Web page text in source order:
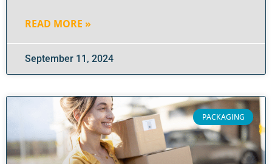
READ MORE »
September 11, 2024
PACKAGING